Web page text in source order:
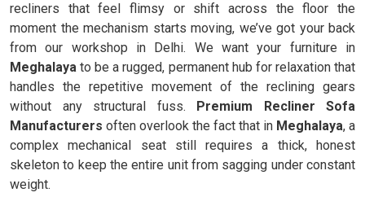
recliners that feel flimsy or shift across the floor the
moment the mechanism starts moving, we’ve got your back
from our workshop in Delhi. We want your furniture in
Meghalayato be a rugged, permanent hub for relaxation that
handles the repetitive movement of the reclining gears
without any structural fuss. Premium Recliner Sofa
Manufacturers often overlook the fact that in Meghalaya, a
complex mechanical seat still requires a thick, honest
skeleton to keep the entire unit from sagging under constant
weight.